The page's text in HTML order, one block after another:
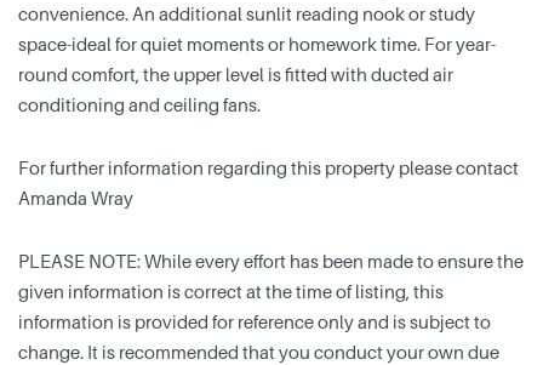
convenience. An additional sunlit reading nook or study
space-ideal for quiet moments or homework time. For year-
round comfort, the upper level is fitted with ducted air
conditioning and ceiling fans.
For further information regarding this property please contact
Amanda Wray
PLEASE NOTE: While every effort has been made to ensure the
given information is correct at the time of listing, this
information is provided for reference only and is subject to
change. It is recommended that you conduct your own due